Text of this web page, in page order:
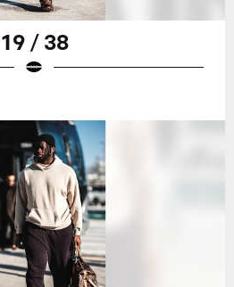
19 / 38